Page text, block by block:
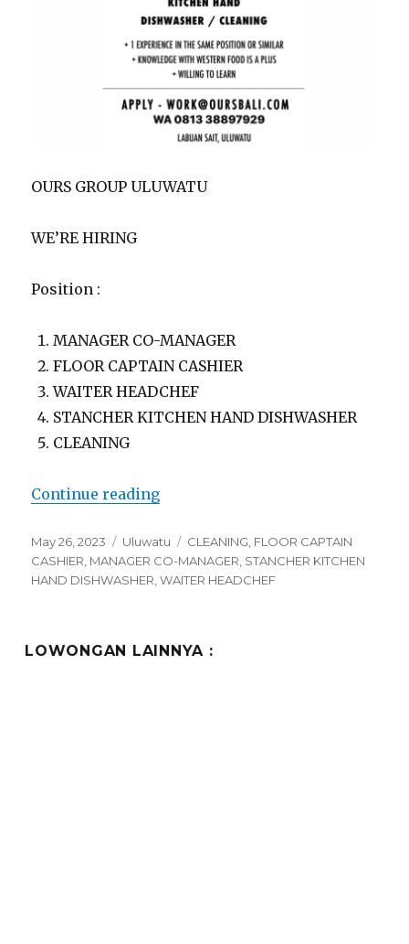
OURS GROUP ULUWATU
WE’RE HIRING
Position :
MANAGER CO-MANAGER
FLOOR CAPTAIN CASHIER
WAITER HEADCHEF
STANCHER KITCHEN HAND DISHWASHER
CLEANING
Continue reading“Lowongan Ours Group Uluwatu”
Posted
on
May 26, 2023 Categories
Uluwatu Tags
CLEANING FLOOR CAPTAIN
CASHIER MANAGER CO-MANAGER STANCHER KITCHEN
HAND DISHWASHER ,WAITER HEADCHEF
LOWONGAN LAINNYA :